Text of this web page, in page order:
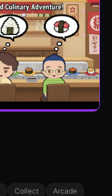
Collect Arcade